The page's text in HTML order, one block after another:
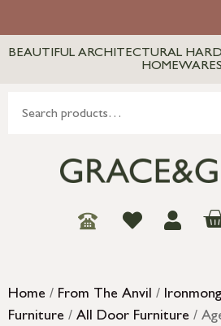
BEAUTIFUL ARCHITECTURAL
HOMEWARES
Home / From The Anvil /
Furniture / All Door Furniture /